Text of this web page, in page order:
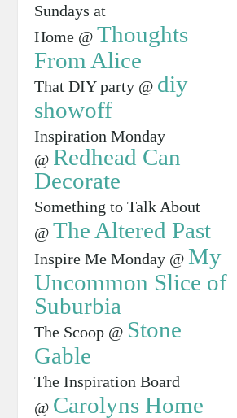
Sundays at
Home @ Thoughts
From Alice
That DIY party @ diy
showoff
Inspiration Monday
@ Redhead Can
Decorate
Something to Talk About
@ The Altered Past
Inspire Me Monday @ My
Uncommon Slice of
Suburbia
The Scoop @ Stone
Gable
The Inspiration Board
@ Carolyns Home